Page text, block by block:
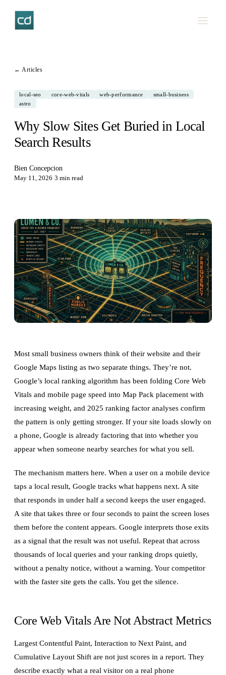
← Articles
local-seo core-web-vitals web-performance
small-business
astro
Why Slow Sites Get Buried in Local
Search Results
Bien Concepcion
May 11, 2026·3 min read
Most small business owners think of their website and their
Google Maps listing as two separate things. They’re not.
Google’s local ranking algorithm has been folding Core Web
Vitals and mobile page speed into Map Pack placement with
increasing weight, and 2025 ranking factor analyses confirm
the pattern is only getting stronger. If your site loads slowly on
a phone, Google is already factoring that into whether you
appear when someone nearby searches for what you sell.
The mechanism matters here. When a user on a mobile device
taps a local result, Google tracks what happens next. A site
that responds in under half a second keeps the user engaged.
A site that takes three or four seconds to paint the screen loses
them before the content appears. Google interprets those exits
as a signal that the result was not useful. Repeat that across
thousands of local queries and your ranking drops quietly,
without a penalty notice, without a warning. Your competitor
with the faster site gets the calls. You get the silence.
Core Web Vitals Are Not Abstract Metrics
Largest Contentful Paint, Interaction to Next Paint, and
Cumulative Layout Shift are not just scores in a report. They
describe exactly what a real visitor on a real phone